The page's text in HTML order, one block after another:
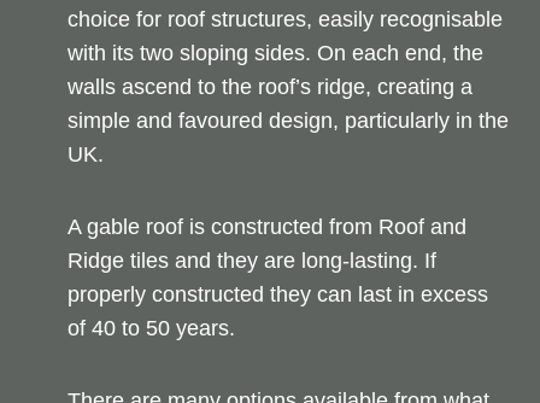
choice for roof structures, easily recognisable
with its two sloping sides. On each end, the
walls ascend to the roof’s ridge, creating a
simple and favoured design, particularly in the
UK.
A gable roof is constructed from Roof and
Ridge tiles and they are long-lasting. If
properly constructed they can last in excess
of 40 to 50 years.